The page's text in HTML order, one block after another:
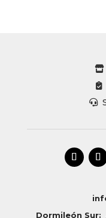
Dormileón Sur: